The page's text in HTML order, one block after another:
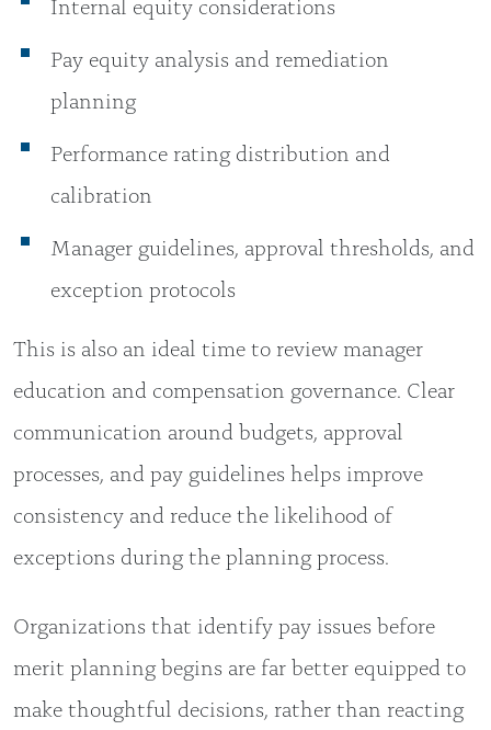
Pay equity analysis and remediation
planning
Performance rating distribution and
calibration
Manager guidelines, approval thresholds, and
exception protocols
This is also an ideal time to review manager
education and compensation governance. Clear
communication around budgets, approval
processes, and pay guidelines helps improve
consistency and reduce the likelihood of
exceptions during the planning process.
Organizations that identify pay issues before
merit planning begins are far better equipped to
make thoughtful decisions, rather than reacting